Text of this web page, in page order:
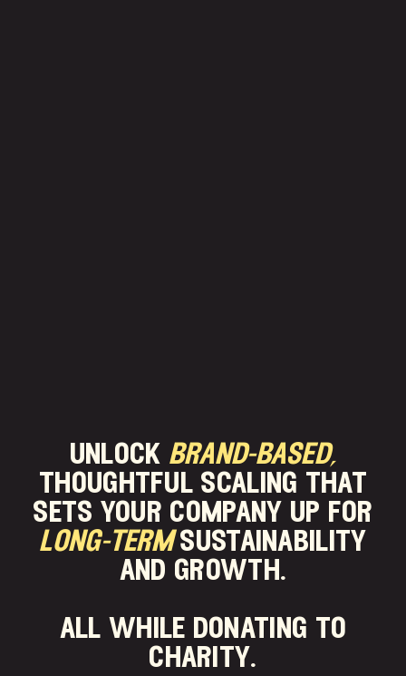
unlock brand-based,
thoughtful scaling that
sets your company up for
long-termsustainability
and growth.
all while donating to
charity.